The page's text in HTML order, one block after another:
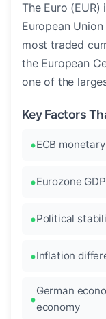
The Euro
European
most traded
the European
one of the
Key Factors
ECB
Eurozone
Political
Inflation
German
economy